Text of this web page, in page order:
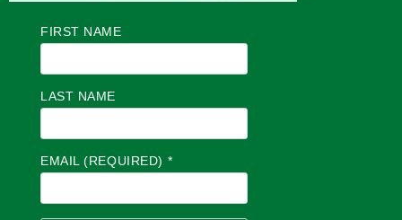
FIRST NAME
LAST NAME
EMAIL (REQUIRED) *